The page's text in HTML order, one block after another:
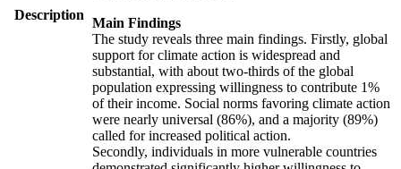
Description
Main Findings
The study reveals three main findings. Firstly, global
support for climate action is widespread and
substantial, with about two-thirds of the global
population expressing willingness to contribute 1%
of their income. Social norms favoring climate action
were nearly universal (86%), and a majority (89%)
called for increased political action.
Secondly, individuals in more vulnerable countries